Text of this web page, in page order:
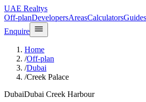
UAE Realtys
Off-planDevelopersAreasCalculatorsGuides
Enquire
Home
/Off-plan
/Dubai
/Creek Palace
DubaiDubai Creek Harbour